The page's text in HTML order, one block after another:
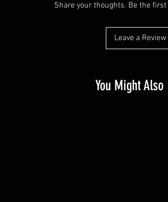
Share your thoughts. Be the first
Leave a Review
You Might Also